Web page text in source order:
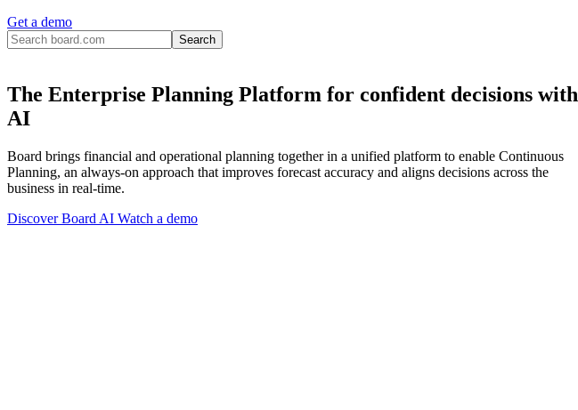
Get a demo
The Enterprise Planning Platform for confident decisions with
AI
Board brings financial and operational planning together in a unified platform to enable Continuous
Planning, an always-on approach that improves forecast accuracy and aligns decisions across the
business in real-time.
Discover Board AI Watch a demo